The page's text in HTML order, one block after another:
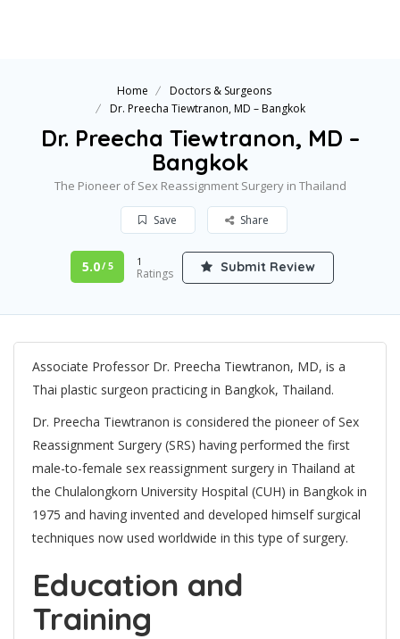
Home
Doctors & Surgeons
Dr. Preecha Tiewtranon, MD – Bangkok
Dr. Preecha Tiewtranon, MD –
Bangkok
The Pioneer of Sex Reassignment Surgery in Thailand
Save Share
5.0/ 5 1
Ratings Submit Review
Associate Professor Dr. Preecha Tiewtranon, MD, is a
Thai plastic surgeon practicing in Bangkok, Thailand.
Dr. Preecha Tiewtranon is considered the pioneer of Sex
Reassignment Surgery (SRS) having performed the first
male-to-female sex reassignment surgery in Thailand at
the Chulalongkorn University Hospital (CUH) in Bangkok in
1975 and having invented and developed himself surgical
techniques now used worldwide in this type of surgery.
Education and
Training